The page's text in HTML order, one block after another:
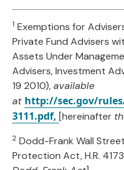
1 Exemptions for
Private Fund Advisers
Assets Under
Advisers, Investment
19 2010),available
at http://sec.gov/
3111.pdf, [hereinafter
2 Dodd-Frank Wall
Protection Act, H.R.